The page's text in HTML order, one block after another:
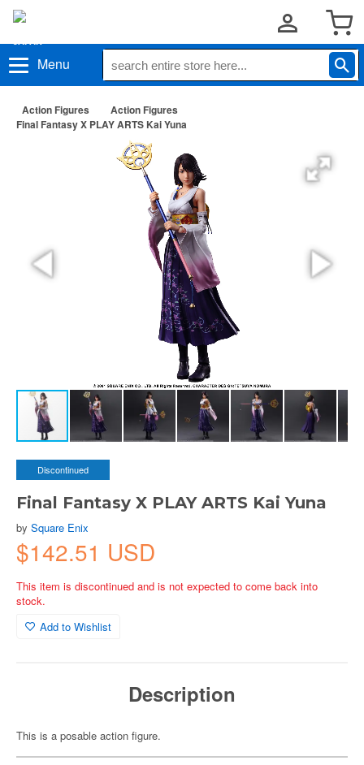
Menu
Action Figures
Action Figures
Final Fantasy X PLAY ARTS Kai Yuna
Discontinued
Final Fantasy X PLAY ARTS Kai Yuna
by Square Enix
$142.51 USD
This item is discontinued and is not expected to come back into
stock.
Add to Wishlist
Description
This is a posable action figure.